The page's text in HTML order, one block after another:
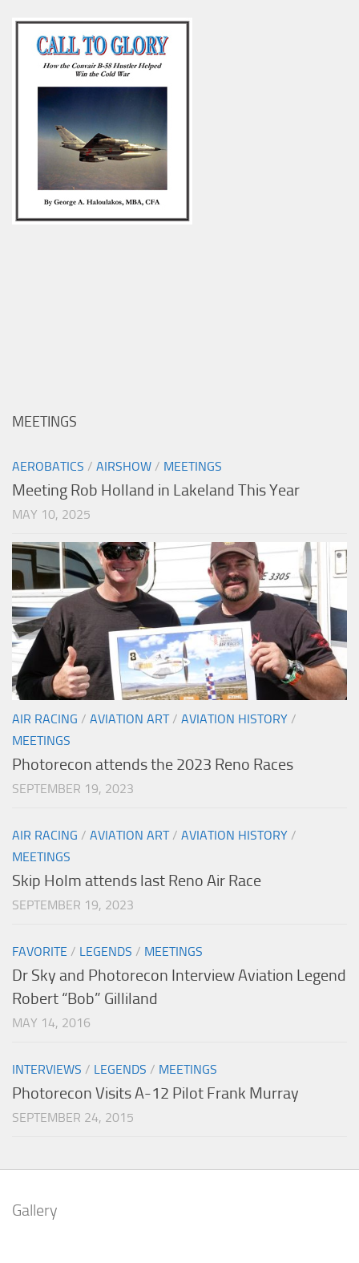
MEETINGS
AEROBATICS / AIRSHOW / MEETINGS
Meeting Rob Holland in Lakeland This Year
MAY 10, 2025
AIR RACING / AVIATION ART/ AVIATION HISTORY /
MEETINGS
Photorecon attends the 2023 Reno Races
SEPTEMBER 19, 2023
AIR RACING / AVIATION ART/ AVIATION HISTORY /
MEETINGS
Skip Holm attends last Reno Air Race
SEPTEMBER 19, 2023
FAVORITE / LEGENDS / MEETINGS
Dr Sky and Photorecon Interview Aviation Legend
Robert “Bob” Gilliland
MAY 14, 2016
INTERVIEWS / LEGENDS / MEETINGS
Photorecon Visits A-12 Pilot Frank Murray
SEPTEMBER 24, 2015
Gallery